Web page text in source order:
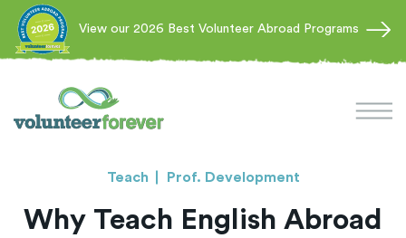
View our 2026 Best Volunteer Abroad Programs
Teach Prof. Development
Why Teach English Abroad